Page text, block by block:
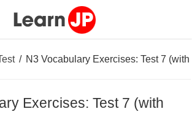
/ N3 Vocabulary Exercises: Test 7 (with
Exercises: Test 7 (with